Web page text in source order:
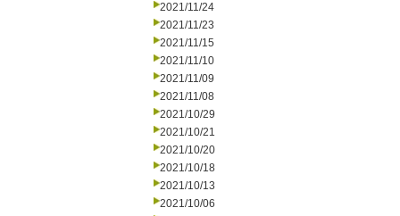
2021/11/24
2021/11/23
2021/11/15
2021/11/10
2021/11/09
2021/11/08
2021/10/29
2021/10/21
2021/10/20
2021/10/18
2021/10/13
2021/10/06